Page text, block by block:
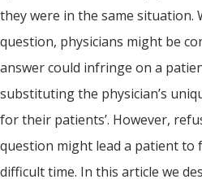
they were in the same situation.
question, physicians might be
answer could infringe on a
substituting the physician’s
for their patients’. However,
question might lead a patient to
difficult time. In this article we